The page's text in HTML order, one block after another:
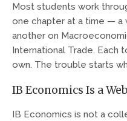
Most students work
one chapter at a time — a
another on
International Trade. Each
own. The trouble starts
IB Economics Is a
IB Economics is not a